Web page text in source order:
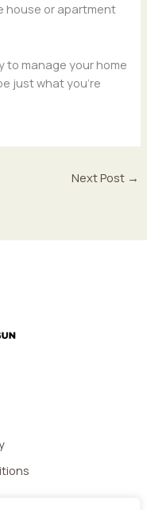
house or apartment
to manage your home
just what you’re
Next Post →